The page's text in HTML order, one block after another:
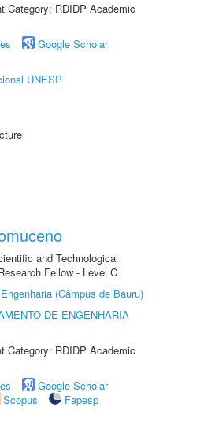
Category: RDIDP Academic
Google Scholar
UNESP
and Technological
Fellow - Level C
(Câmpus de Bauru)
DE ENGENHARIA
Category: RDIDP Academic
Google Scholar
Scopus
Fapesp